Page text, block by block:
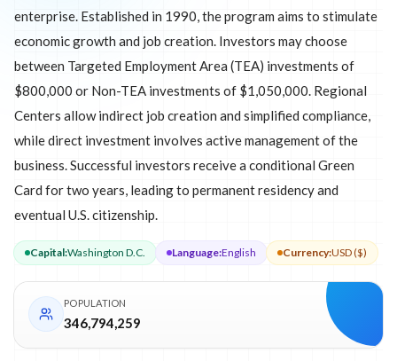
enterprise. Established in 1990, the program aims to stimulate
economic growth and job creation. Investors may choose
between Targeted Employment Area (TEA) investments of
$800,000 or Non-TEA investments of $1,050,000. Regional
Centers allow indirect job creation and simplified compliance,
while direct investment involves active management of the
business. Successful investors receive a conditional Green
Card for two years, leading to permanent residency and
eventual U.S. citizenship.
Capital:Washington D.C. Language:English Currency:USD ($)
POPULATION
346,794,259